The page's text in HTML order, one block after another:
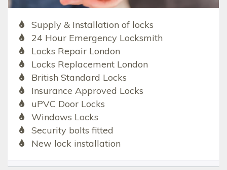
Supply & Installation of locks
24 Hour Emergency Locksmith
Locks Repair London
Locks Replacement London
British Standard Locks
Insurance Approved Locks
uPVC Door Locks
Windows Locks
Security bolts fitted
New lock installation